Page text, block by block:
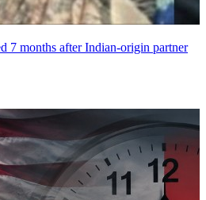
7 months after Indian-origin partner